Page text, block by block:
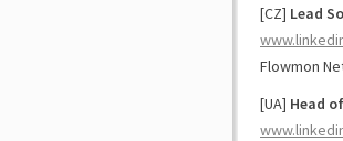
[CZ] Lead
Flowmon
[UA] Head